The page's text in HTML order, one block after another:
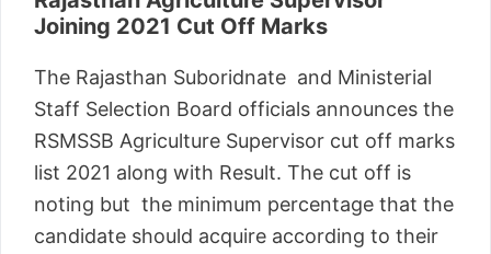
Joining 2021 Cut Off Marks
The Rajasthan Suboridnate and Ministerial
Staff Selection Board officials announces the
RSMSSB Agriculture Supervisor cut off marks
list 2021 along with Result. The cut off is
noting but the minimum percentage that the
candidate should acquire according to their